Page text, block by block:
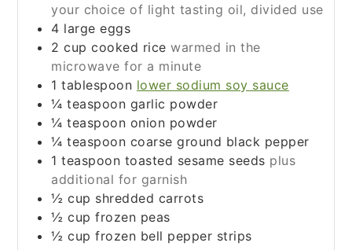
your choice of light tasting oil, divided use
4 large eggs
2 cup cooked rice warmed in the
microwave for a minute
1 tablespoon lower sodium soy sauce
¼ teaspoon garlic powder
¼ teaspoon onion powder
¼ teaspoon coarse ground black pepper
1 teaspoon toasted sesame seeds plus
additional for garnish
½ cup shredded carrots
½ cup frozen peas
½ cup frozen bell pepper strips